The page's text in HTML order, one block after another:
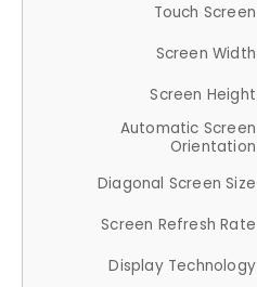
Touch Screen
Screen Width
Screen Height
Automatic Screen
Orientation
Diagonal Screen Size
Screen Refresh Rate
Display Technology